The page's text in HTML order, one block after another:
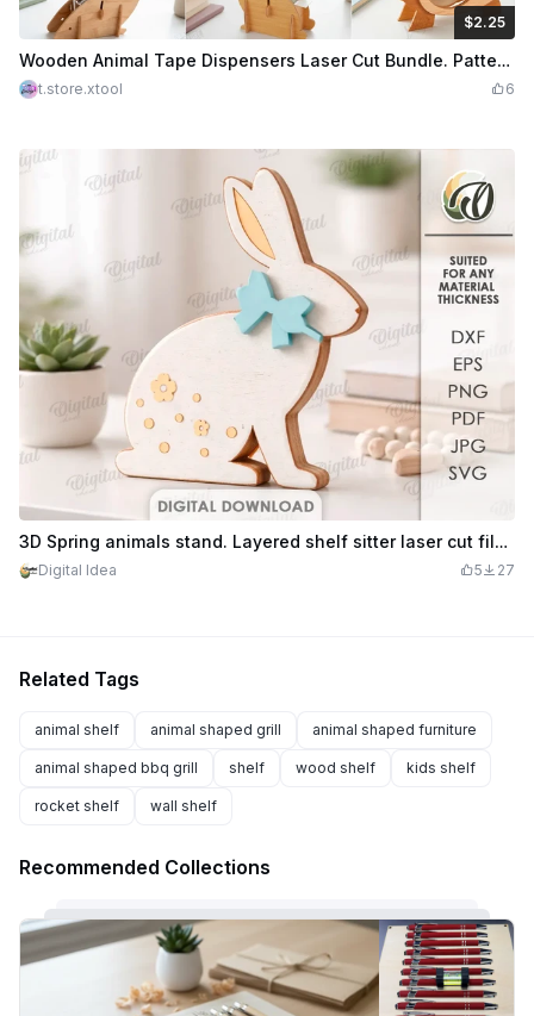
$2.25
$2.25
Credits225Wooden Animal Tape Dispensers Laser Cut Bundle. Patterned Tape Rolls. Desk Organizer. Shelf Sitters. Home Decor
t.store.xtool 6
3D Spring animals stand. Layered shelf sitter laser cut file. Home decor. Cute animal. Easter bunny svg
Digital Idea 5 27
Related Tags
animal shelf animal shaped grill animal shaped furniture
animal shaped bbq grill shelf wood shelf kids shelf
rocket shelf wall shelf
Recommended Collections